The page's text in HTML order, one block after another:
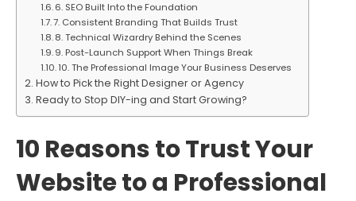
6. SEO Built Into the Foundation
7. Consistent Branding That Builds Trust
8. Technical Wizardry Behind the Scenes
9. Post-Launch Support When Things Break
10. The Professional Image Your Business Deserves
How to Pick the Right Designer or Agency
Ready to Stop DIY-ing and Start Growing?
10 Reasons to Trust Your
Website to a Professional